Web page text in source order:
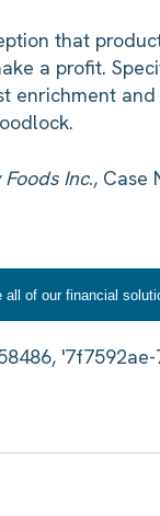
that
a profit.
enrichment
Inc., Case
all of our financial